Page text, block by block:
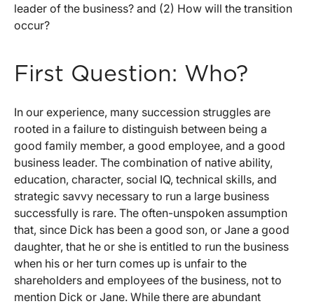
leader of the business? and (2) How will the transition
occur?
First Question: Who?
In our experience, many succession struggles are
rooted in a failure to distinguish between being a
good family member, a good employee, and a good
business leader. The combination of native ability,
education, character, social IQ, technical skills, and
strategic savvy necessary to run a large business
successfully is rare. The often-unspoken assumption
that, since Dick has been a good son, or Jane a good
daughter, that he or she is entitled to run the business
when his or her turn comes up is unfair to the
shareholders and employees of the business, not to
mention Dick or Jane. While there are abundant